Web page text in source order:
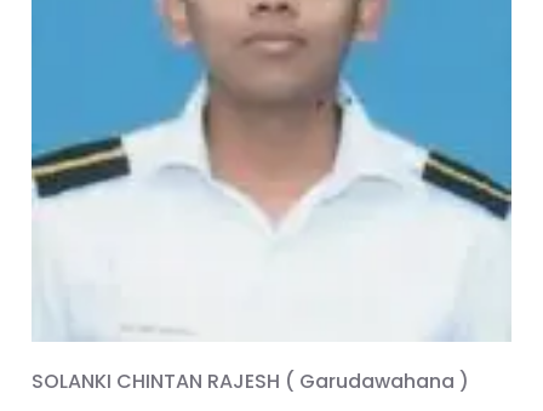
SOLANKI CHINTAN RAJESH ( Garudawahana )